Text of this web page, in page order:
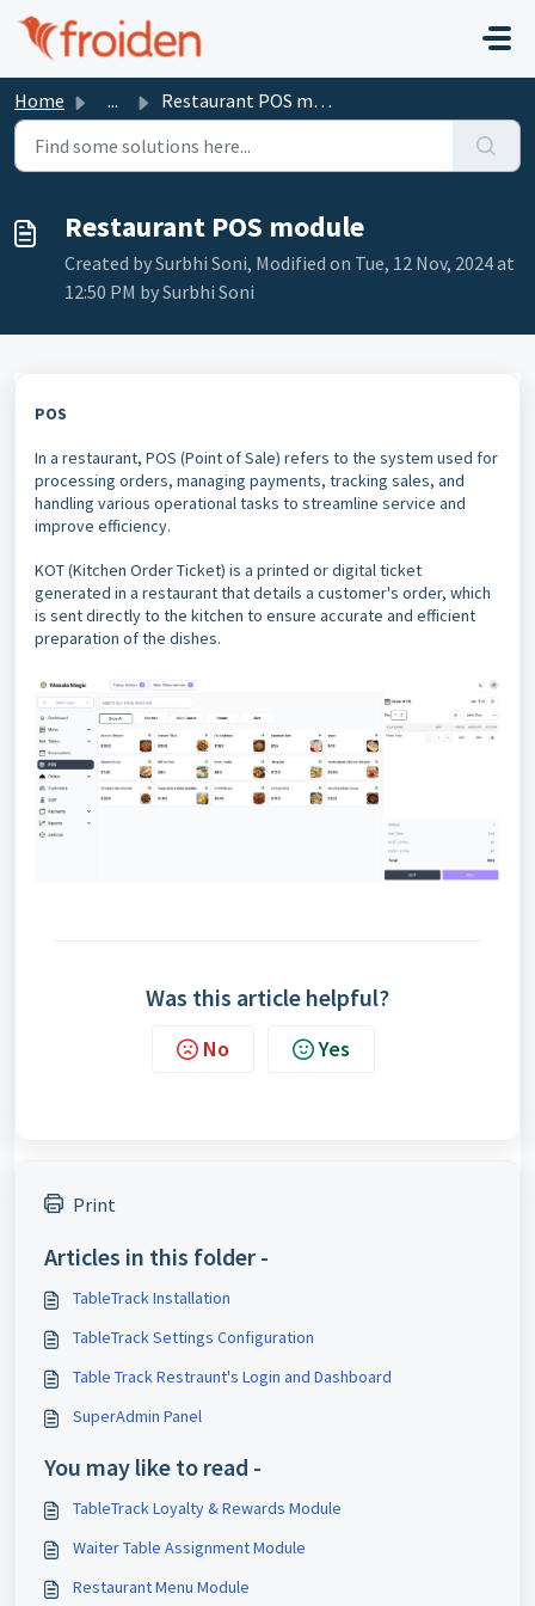
Skip to main content
Home ... Restaurant POS module
Restaurant POS module
Created by Surbhi Soni, Modified on Tue, 12 Nov, 2024 at
12:50 PM by Surbhi Soni
POS
In a restaurant, POS (Point of Sale) refers to the system used for
processing orders, managing payments, tracking sales, and
handling various operational tasks to streamline service and
improve efficiency.
KOT (Kitchen Order Ticket) is a printed or digital ticket
generated in a restaurant that details a customer's order, which
is sent directly to the kitchen to ensure accurate and efficient
preparation of the dishes.
Was this article helpful?
No Yes
Print
Articles in this folder -
TableTrack Installation
TableTrack Settings Configuration
Table Track Restraunt's Login and Dashboard
SuperAdmin Panel
You may like to read -
TableTrack Loyalty & Rewards Module
Waiter Table Assignment Module
Restaurant Menu Module